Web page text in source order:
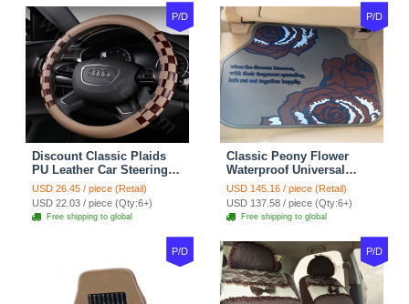
P/D
Discount Classic Plaids
PU Leather Car Steering
Wheel Covers 15 inch
38CM - Beige Brown
USD 26.45 / piece (Retail)
USD 22.03 / piece (Qty:6+)
Free shipping to global
P/D
Classic Peony Flower
Waterproof Universal
Automotive Carpet Car
Floor Mats Rubber 5pcs
Sets - Red
USD 145.16 / piece (Retail)
USD 137.58 / piece (Qty:6+)
Free shipping to global
P/D P/D